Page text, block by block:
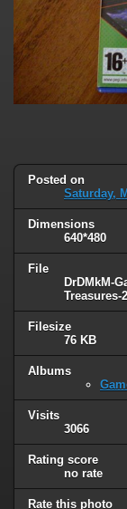
Posted on
Saturday,
Dimensions
640*480
File
DrDMkM-
Treasures-
Filesize
76 KB
Albums
Visits
3066
Rating score
no rate
Rate this photo